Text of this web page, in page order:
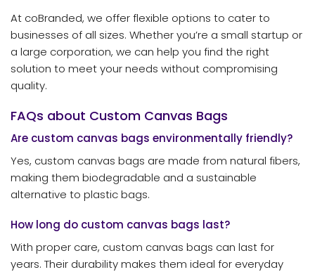
At coBranded, we offer flexible options to cater to
businesses of all sizes. Whether you’re a small startup or
a large corporation, we can help you find the right
solution to meet your needs without compromising
quality.
FAQs about Custom Canvas Bags
Are custom canvas bags environmentally friendly?
Yes, custom canvas bags are made from natural fibers,
making them biodegradable and a sustainable
alternative to plastic bags.
How long do custom canvas bags last?
With proper care, custom canvas bags can last for
years. Their durability makes them ideal for everyday